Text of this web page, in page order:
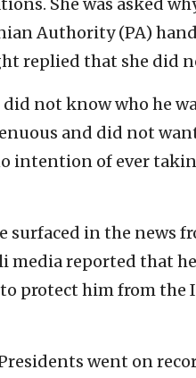
Authority (PA) hand
replied that she did
not know who he
and did not
intention of ever
surfaced in the news
reported that he
protect him from the
went on